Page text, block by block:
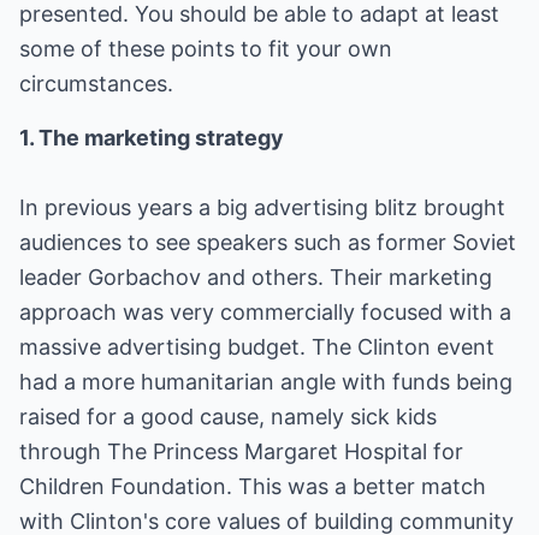
presented. You should be able to adapt at least
some of these points to fit your own
circumstances.
1. The marketing strategy
In previous years a big advertising blitz brought
audiences to see speakers such as former Soviet
leader Gorbachov and others. Their marketing
approach was very commercially focused with a
massive advertising budget. The Clinton event
had a more humanitarian angle with funds being
raised for a good cause, namely sick kids
through The Princess Margaret Hospital for
Children Foundation. This was a better match
with Clinton's core values of building community